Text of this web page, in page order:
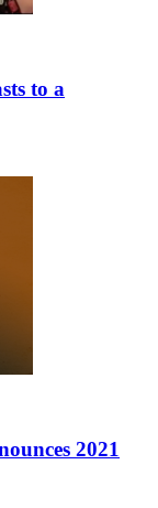
to a
2021